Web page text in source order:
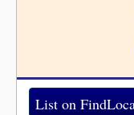
List on